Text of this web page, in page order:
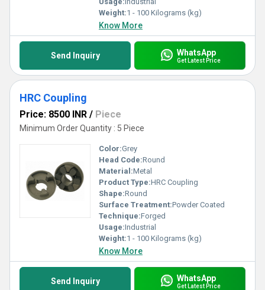
Weight:1 - 100 Kilograms (kg)
Know More
Send Inquiry WhatsApp
Get Latest Price
HRC Coupling
Price: 8500 INR / Piece
Minimum Order Quantity : 5 Piece
Color:Grey
Head Code:Round
Material:Metal
Product Type:HRC Coupling
Shape:Round
Surface Treatment:Powder Coated
Technique:Forged
Usage:Industrial
Weight:1 - 100 Kilograms (kg)
Know More
Send Inquiry WhatsApp
Get Latest Price